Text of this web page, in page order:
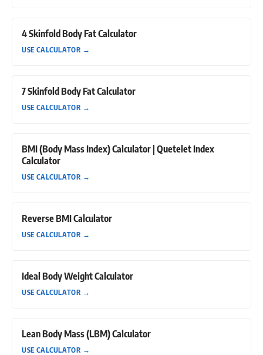
4 Skinfold Body Fat Calculator
USE CALCULATOR →
7 Skinfold Body Fat Calculator
USE CALCULATOR →
BMI (Body Mass Index) Calculator | Quetelet Index
Calculator
USE CALCULATOR →
Reverse BMI Calculator
USE CALCULATOR →
Ideal Body Weight Calculator
USE CALCULATOR →
Lean Body Mass (LBM) Calculator
USE CALCULATOR →